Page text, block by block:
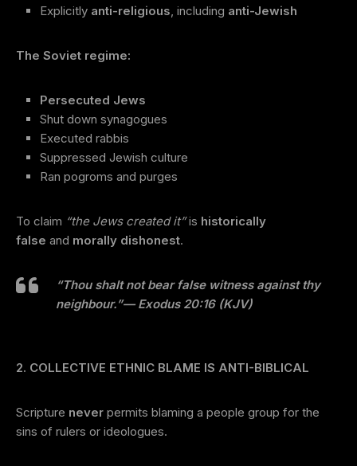
Explicitly anti-religious, including anti-Jewish
The Soviet regime:
Persecuted Jews
Shut down synagogues
Executed rabbis
Suppressed Jewish culture
Ran pogroms and purges
To claim “the Jews created it”is historically
false and morally dishonest.
“Thou shalt not bear false witness against thy
neighbour.”— Exodus 20:16 (KJV)
2. COLLECTIVE ETHNIC BLAME IS ANTI-BIBLICAL
Scripture never permits blaming a people group for the
sins of rulers or ideologues.